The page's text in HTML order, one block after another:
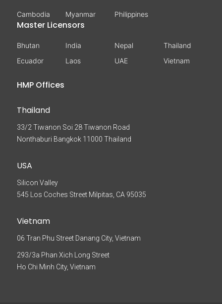
Cambodia Myanmar Philippines
Master Licensors
Bhutan
Ecuador
India
Laos
Nepal
UAE
Thailand
Vietnam
HMP Offices
Thailand
33/2 Tiwanon Soi 28 Tiwanon Road
Nonthaburi Bangkok 11000 Thailand
USA
Silicon Valley
545 Los Coches Street Milpitas, CA 95035
Vietnam
06 Tran Phu Street Danang City, Vietnam
293/3a Phan Xich Long Street
Ho Chi Minh City, Vietnam